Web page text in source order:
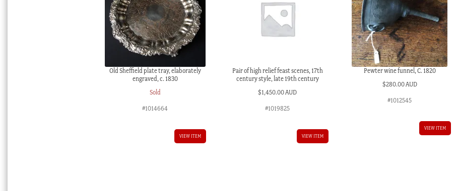
Old Sheffield plate tray, elaborately
engraved, c. 1830
Sold
#1014664
VIEW ITEM
Pair of high relief feast scenes, 17th
century style, late 19th century
$1,450.00 AUD
#1019825
VIEW ITEM
Pewter wine funnel, C. 1820
$280.00 AUD
#1012545
VIEW ITEM